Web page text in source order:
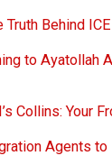
Behind
to Ayatollah
Collins: Your
Agents to